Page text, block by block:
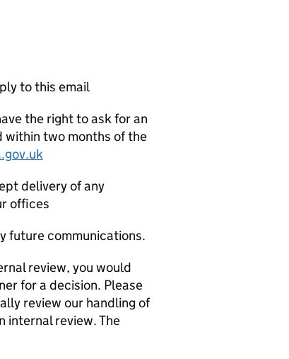
to this email
the right to ask for an
within two months of the
delivery of any
offices
future communications.
review, you would
for a decision. Please
review our handling of
internal review. The